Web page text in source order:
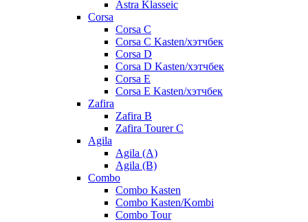
Astra Klasseic
Corsa
Corsa C
Corsa C Kasten/хэтчбек
Corsa D
Corsa D Kasten/хэтчбек
Corsa E
Corsa E Kasten/хэтчбек
Zafira
Zafira B
Zafira Tourer C
Agila
Agila (A)
Agila (B)
Combo
Combo Kasten
Combo Kasten/Kombi
Combo Tour